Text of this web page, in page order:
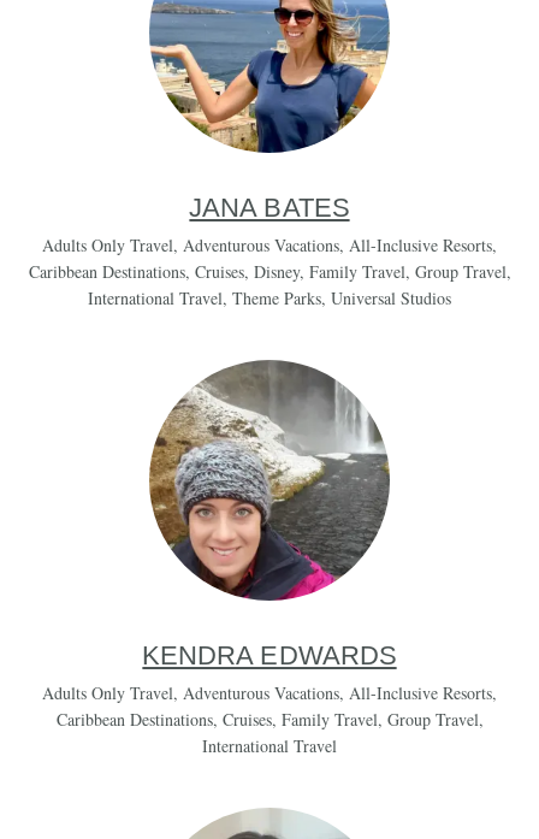
JANA BATES
Adults Only Travel, Adventurous Vacations, All-Inclusive Resorts,
Caribbean Destinations, Cruises, Disney, Family Travel, Group Travel,
International Travel, Theme Parks, Universal Studios
KENDRA EDWARDS
Adults Only Travel, Adventurous Vacations, All-Inclusive Resorts,
Caribbean Destinations, Cruises, Family Travel, Group Travel,
International Travel